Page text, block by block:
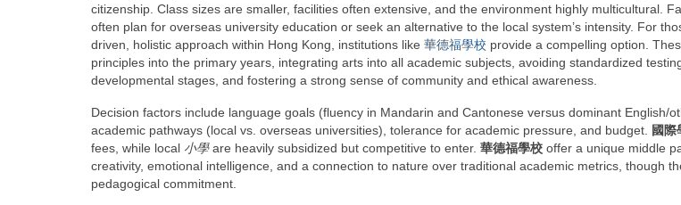
citizenship. Class sizes are smaller, facilities often extensive, and the environment highly multicultural.
often plan for overseas university education or seek an alternative to the local system’s intensity. For
driven, holistic approach within Hong Kong, institutions like 華德福學校 provide a compelling option.
principles into the primary years, integrating arts into all academic subjects, avoiding standardized
developmental stages, and fostering a strong sense of community and ethical awareness.
Decision factors include language goals (fluency in Mandarin and Cantonese versus dominant English/
academic pathways (local vs. overseas universities), tolerance for academic pressure, and budget.
國際
fees, while local 小學are heavily subsidized but competitive to enter. 華德福學校 offer a unique middle
creativity, emotional intelligence, and a connection to nature over traditional academic metrics, though
pedagogical commitment.